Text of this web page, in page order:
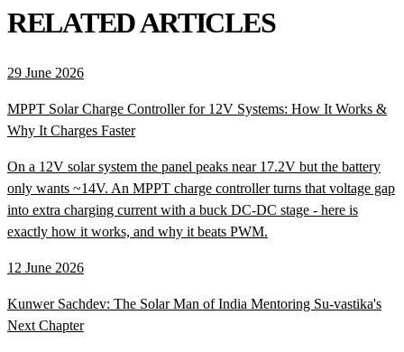
RELATED ARTICLES
29 June 2026
MPPT Solar Charge Controller for 12V Systems: How It Works &
Why It Charges Faster
On a 12V solar system the panel peaks near 17.2V but the battery
only wants ~14V. An MPPT charge controller turns that voltage gap
into extra charging current with a buck DC-DC stage - here is
exactly how it works, and why it beats PWM.
12 June 2026
Kunwer Sachdev: The Solar Man of India Mentoring Su-vastika's
Next Chapter